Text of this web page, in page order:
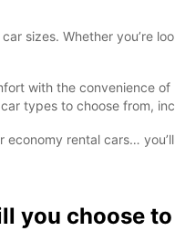
sizes. Whether you’re
with the convenience
types to choose from,
rental cars…
you choose to